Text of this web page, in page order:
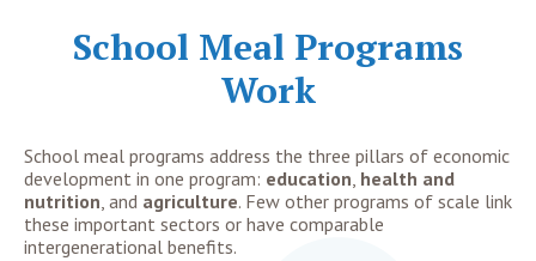
School Meal Programs
Work
School meal programs address the three pillars of economic
development in one program: education, health and
nutrition, and agriculture. Few other programs of scale link
these important sectors or have comparable
intergenerational benefits.